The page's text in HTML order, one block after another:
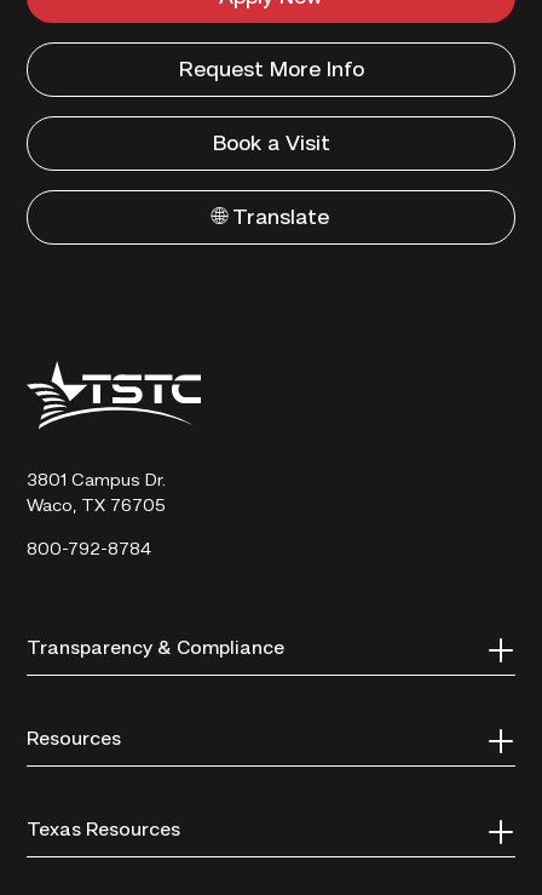
Request More Info
Book a Visit
🌐 Translate
Texas
State
Technical
3801 Campus Dr.
Waco, TX 76705
800-792-8784
Transparency & Compliance
Resources
Texas Resources